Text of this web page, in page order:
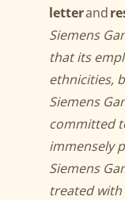
letterand
Siemens
that its
ethnicities,
Siemens
committed
immensely
Siemens
treated